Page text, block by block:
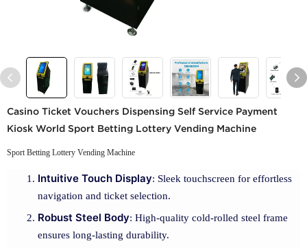
Casino Ticket Vouchers Dispensing Self Service Payment
Kiosk World Sport Betting Lottery Vending Machine
Sport Betting Lottery Vending Machine
Intuitive Touch Display: Sleek touchscreen for effortless
navigation and ticket selection.
Robust Steel Body: High-quality cold-rolled steel frame
ensures long-lasting durability.